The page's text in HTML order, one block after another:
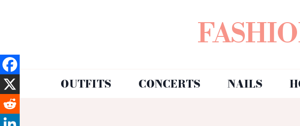
OUTFITS CONCERTS NAILS